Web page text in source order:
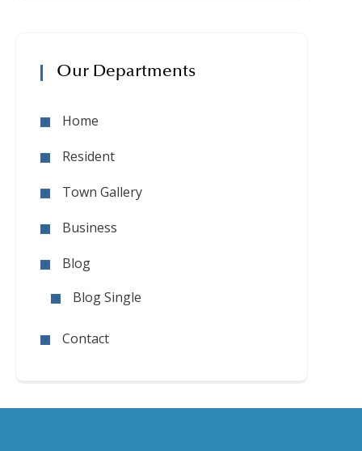
Our Departments
Home
Resident
Town Gallery
Business
Blog
Blog Single
Contact